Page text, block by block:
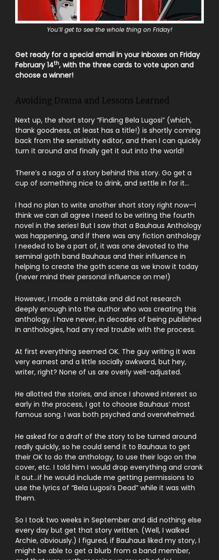
You’ll get to see the whole thing on Friday!
Get ready for a special email in your inboxes on Friday
February 14th, with the three cards to vote upon and
choose a winner!
Avoiding Drama and Lessons Learned
Next up, the short story “Finding Bela Lugosi” (which,
thank goodness, at least has a title!) is shortly coming
back from the sensitivity editor, and then I can quickly
turn it around and finally get it out into the world!
There’s a saga of a story behind this story. Go get a
cup of something nice to drink, and settle in for it…
I had no plan to write another short story right now—I
think we can all agree I need to be writing the fourth
novel in the series! But I saw that a Bauhaus Anthology
was happening, and if there was any fiction anthology
I needed to be a part of, it was one devoted to the
seminal goth band Bauhaus and their influence in
helping to create the goth scene as we know it today
(never mind their personal influence on me!)
However, I made a mistake and did not research
deeply enough into the author who was creating this
anthology. I have never, in decades of being published
in anthologies, had any real trouble with the process.
At first everything seemed OK. The guy writing it was
very earnest and a little socially awkward, but hey,
writer, right? None of us are overly well-adjusted.
He allotted the stories, and since I showed interest so
early in the process, I got to choose Bauhaus’ most
famous song. I was both psyched and overwhelmed.
He asked for a draft of the story to be turned around
really quickly, so he could send it to Bauhaus to get
their OK to do the anthology, to use their logo on the
cover, etc. I told him I would drop everything and crank
it out…if he would include me getting permissions to
use the lyrics of “Bela Lugosi’s Dead” while it was with
them.
So I took two weeks in September and did nothing else
every day but get that story written. (Well, I walked
Archie, obviously.) I figured, if Bauhaus liked my story, I
might be able to get a blurb from a band member,